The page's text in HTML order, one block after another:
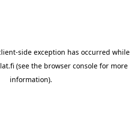
-side exception has occurred while
(see the browser consolefor more
information).